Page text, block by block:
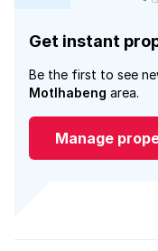
Get instant
Be the first to see
Motlhabeng area.
Manage